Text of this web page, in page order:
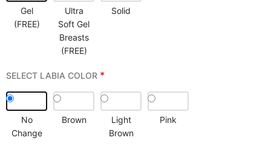
Gel
(FREE)
Ultra
Soft Gel
Breasts
(FREE)
Solid
SELECT LABIA COLOR *
No
Change
Brown
Light
Brown
Pink